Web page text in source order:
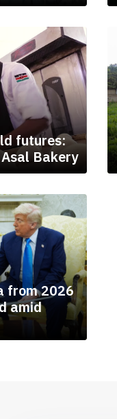
futures:
Bakery
from 2026
amid